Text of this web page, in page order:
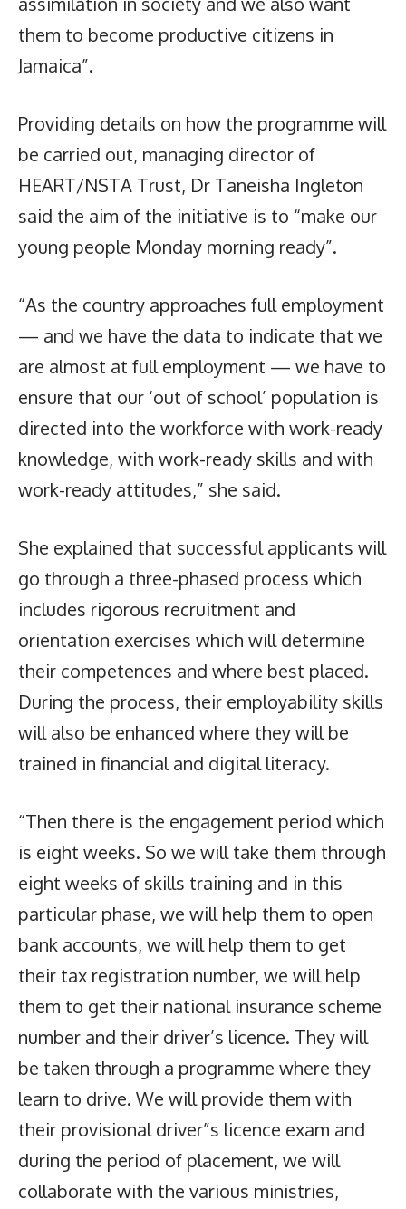
them to become productive citizens in
Jamaica”.
Providing details on how the programme will
be carried out, managing director of
HEART/NSTA Trust, Dr Taneisha Ingleton
said the aim of the initiative is to “make our
young people Monday morning ready”.
“As the country approaches full employment
— and we have the data to indicate that we
are almost at full employment — we have to
ensure that our ‘out of school’ population is
directed into the workforce with work-ready
knowledge, with work-ready skills and with
work-ready attitudes,” she said.
She explained that successful applicants will
go through a three-phased process which
includes rigorous recruitment and
orientation exercises which will determine
their competences and where best placed.
During the process, their employability skills
will also be enhanced where they will be
trained in financial and digital literacy.
“Then there is the engagement period which
is eight weeks. So we will take them through
eight weeks of skills training and in this
particular phase, we will help them to open
bank accounts, we will help them to get
their tax registration number, we will help
them to get their national insurance scheme
number and their driver’s licence. They will
be taken through a programme where they
learn to drive. We will provide them with
their provisional driver”s licence exam and
during the period of placement, we will
collaborate with the various ministries,